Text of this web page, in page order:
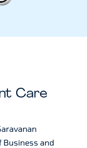
Care
Business and